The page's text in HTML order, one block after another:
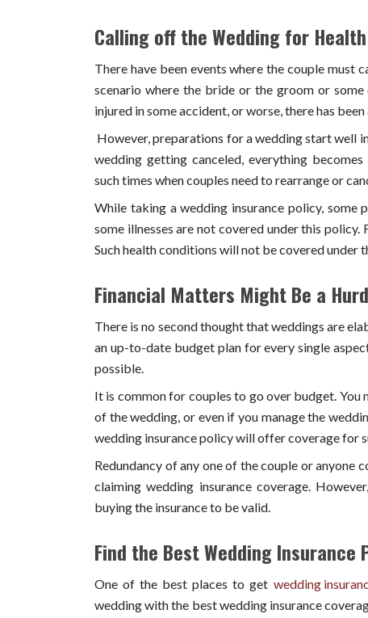
Calling off the Wedding for
There have been events where the couple must
scenario where the bride or the groom or
injured in some accident, or worse, there has
However, preparations for a wedding start well
wedding getting canceled, everything becomes
such times when couples need to rearrange or
While taking a wedding insurance policy, some
some illnesses are not covered under this
Such health conditions will not be covered under
Financial Matters Might Be a
There is no second thought that weddings are
an up-to-date budget plan for every single
possible.
It is common for couples to go over budget.
of the wedding, or even if you manage the
wedding insurance policy will offer coverage for
Redundancy of any one of the couple or
claiming wedding insurance coverage.
buying the insurance to be valid.
Find the Best Wedding
One of the best places to get wedding
wedding with the best wedding insurance